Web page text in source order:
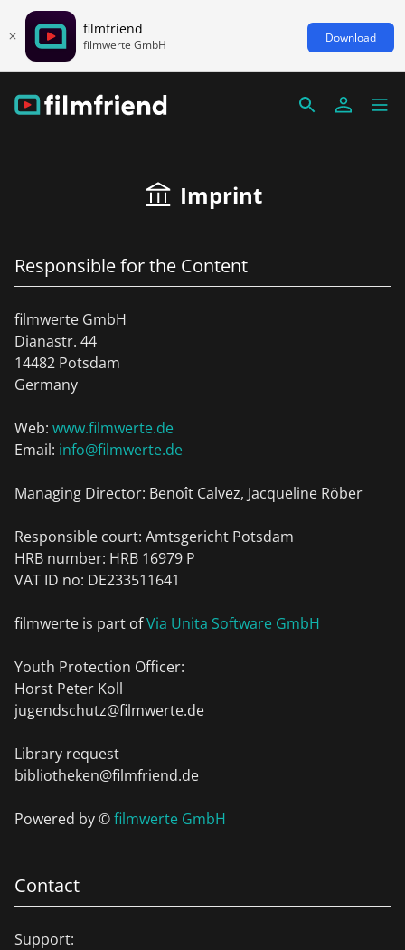
filmfriend
filmwerte GmbH Download
Imprint
Responsible for the Content
filmwerte GmbH
Dianastr. 44
14482 Potsdam
Germany
Web: www.filmwerte.de
Email: info@filmwerte.de
Managing Director: Benoît Calvez, Jacqueline Röber
Responsible court: Amtsgericht Potsdam
HRB number: HRB 16979 P
VAT ID no: DE233511641
filmwerte is part ofVia Unita Software GmbH
Youth Protection Officer:
Horst Peter Koll
jugendschutz@filmwerte.de
Library request
bibliotheken@filmfriend.de
Powered by ©filmwerte GmbH
Contact
Support: